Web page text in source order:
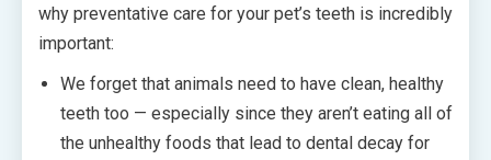
why preventative care for your pet’s teeth is incredibly
important:
We forget that animals need to have clean, healthy
teeth too — especially since they aren’t eating all of
the unhealthy foods that lead to dental decay for